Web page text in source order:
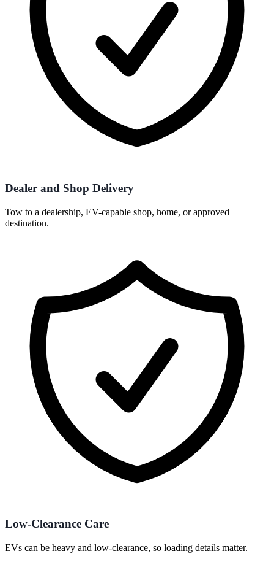
Dealer and Shop Delivery
Tow to a dealership, EV-capable shop, home, or approved
destination.
Low-Clearance Care
EVs can be heavy and low-clearance, so loading details matter.